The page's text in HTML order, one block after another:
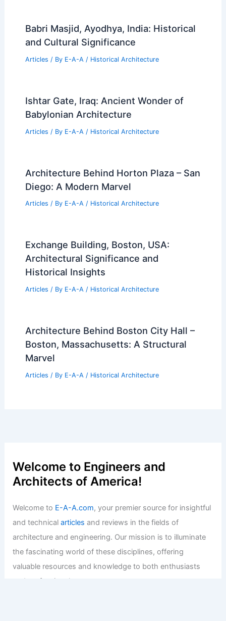
Babri Masjid, Ayodhya, India: Historical
and Cultural Significance
Articles / By E-A-A / Historical Architecture
Ishtar Gate, Iraq: Ancient Wonder of
Babylonian Architecture
Articles / By E-A-A / Historical Architecture
Architecture Behind Horton Plaza – San
Diego: A Modern Marvel
Articles / By E-A-A / Historical Architecture
Exchange Building, Boston, USA:
Architectural Significance and
Historical Insights
Articles / By E-A-A / Historical Architecture
Architecture Behind Boston City Hall –
Boston, Massachusetts: A Structural
Marvel
Articles / By E-A-A / Historical Architecture
Welcome to Engineers and
Architects of America!
Welcome to E-A-A.com, your premier source for insightful
and technicalarticles and reviews in the fields of
architecture and engineering. Our mission is to illuminate
the fascinating world of these disciplines, offering
valuable resources and knowledge to both enthusiasts
and professionals.